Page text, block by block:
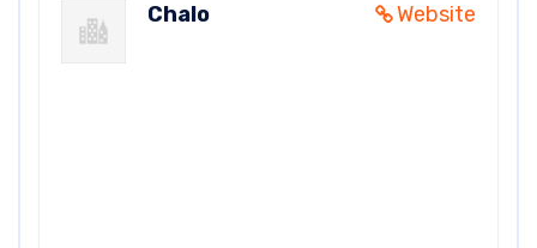
Website
Chalo